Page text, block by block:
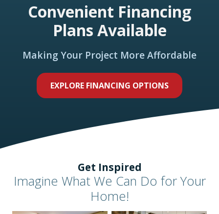
Convenient Financing
Plans Available
Making Your Project More Affordable
EXPLORE FINANCING OPTIONS
Get Inspired
Imagine What We Can Do for Your
Home!